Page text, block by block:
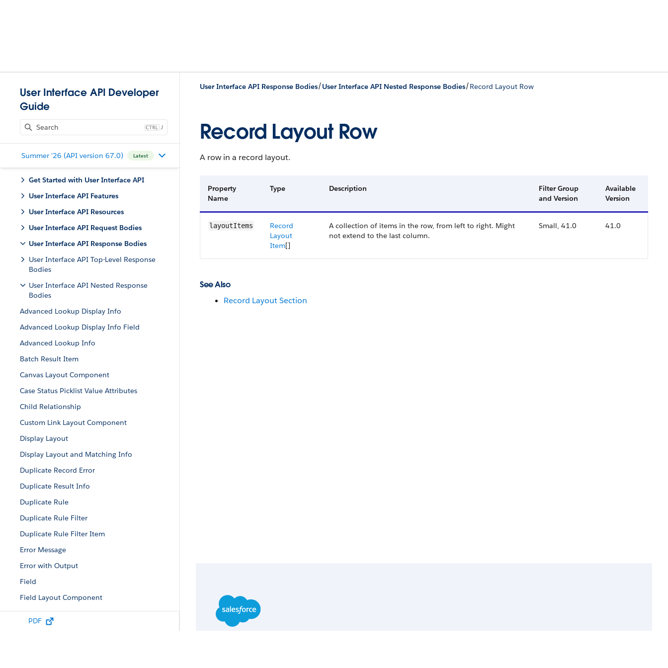
User Interface API Developer
Guide
J
Summer '26 (API version 67.0) Latest
Get Started with User Interface API
User Interface API Features
User Interface API Resources
User Interface API Request Bodies
User Interface API Response Bodies
User Interface API Top-Level Response
Bodies
User Interface API Nested Response
Bodies
Advanced Lookup Display Info
Advanced Lookup Display Info Field
Advanced Lookup Info
Batch Result Item
Canvas Layout Component
Case Status Picklist Value Attributes
Child Relationship
Custom Link Layout Component
Display Layout
Display Layout and Matching Info
Duplicate Record Error
Duplicate Result Info
Duplicate Rule
Duplicate Rule Filter
Duplicate Rule Filter Item
Error Message
Error with Output
Field
Field Layout Component
Field Value
PDF
User Interface API Response Bodies/User Interface API Nested Response Bodies/Record Layout Row
Record Layout Row
A row in a record layout.
Property
Name
Type Description
Filter Group
and Version
Available
Version
layoutItems
Record
Layout
Item[]
A collection of items in the row, from left to right. Might
not extend to the last column.
Small, 41.0 41.0
See Also
Record Layout Section